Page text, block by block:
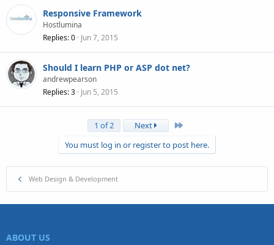
Responsive Framework
Hostlumina
Replies 0 Jun 7, 2015
Should I learn PHP or ASP dot net?
andrewpearson
Replies 3 Jun 5, 2015
1 of 2 Next
Last
You must log in or register to post here.
Web Design & Development
ABOUT US